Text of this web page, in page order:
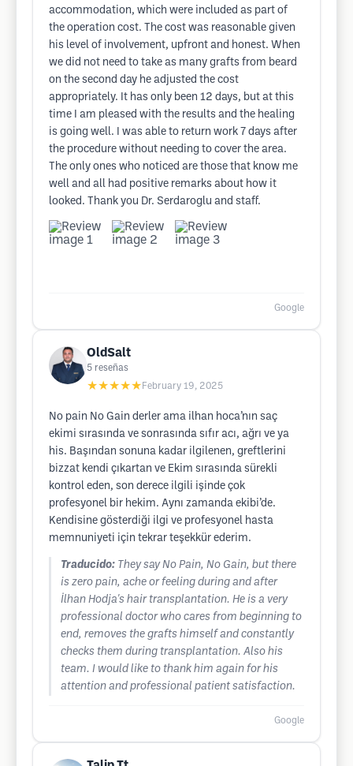
accommodation, which were included as part of
the operation cost. The cost was reasonable given
his level of involvement, upfront and honest. When
we did not need to take as many grafts from beard
on the second day he adjusted the cost
appropriately. It has only been 12 days, but at this
time I am pleased with the results and the healing
is going well. I was able to return work 7 days after
the procedure without needing to cover the area.
The only ones who noticed are those that know me
well and all had positive remarks about how it
looked. Thank you Dr. Serdaroglu and staff.
Google
OldSalt
5 reseñas
★★★★★ February 19, 2025
No pain No Gain derler ama ilhan hoca’nın saç
ekimi sırasında ve sonrasında sıfır acı, ağrı ve ya
his. Başından sonuna kadar ilgilenen, greftlerini
bizzat kendi çıkartan ve Ekim sırasında sürekli
kontrol eden, son derece ilgili işinde çok
profesyonel bir hekim. Aynı zamanda ekibi’de.
Kendisine gösterdiği ilgi ve profesyonel hasta
memnuniyeti için tekrar teşekkür ederim.
Traducido: They say No Pain, No Gain, but there
is zero pain, ache or feeling during and after
İlhan Hodja's hair transplantation. He is a very
professional doctor who cares from beginning to
end, removes the grafts himself and constantly
checks them during transplantation. Also his
team. I would like to thank him again for his
attention and professional patient satisfaction.
Google